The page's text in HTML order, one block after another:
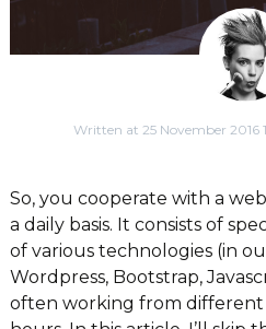
Written at 25 November 2016
So, you cooperate with a
a daily basis. It consists of
of various technologies (in
Wordpress, Bootstrap,
often working from different